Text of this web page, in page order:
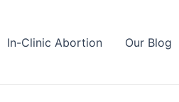
In-Clinic Abortion Our Blog